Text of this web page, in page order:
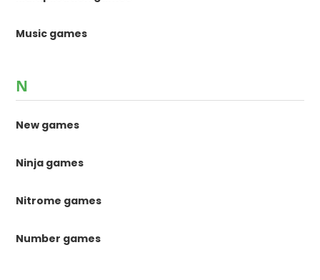
Music games
N
New games
Ninja games
Nitrome games
Number games